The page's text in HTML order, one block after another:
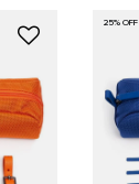
25% OFF